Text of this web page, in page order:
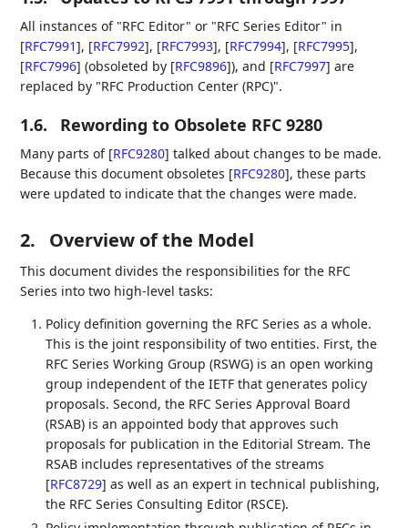
All instances of "RFC Editor" or "RFC Series Editor" in
[RFC7991], [RFC7992], [RFC7993], [RFC7994], [RFC7995],
[RFC7996] (obsoleted by [RFC9896]), and [RFC7997] are
replaced by "RFC Production Center (RPC)".
1.6. Rewording to Obsolete RFC 9280
Many parts of [RFC9280] talked about changes to be made.
Because this document obsoletes [RFC9280], these parts
were updated to indicate that the changes were made.
2. Overview of the Model
This document divides the responsibilities for the RFC
Series into two high-level tasks:
Policy definition governing the RFC Series as a whole.
This is the joint responsibility of two entities. First, the
RFC Series Working Group (RSWG) is an open working
group independent of the IETF that generates policy
proposals. Second, the RFC Series Approval Board
(RSAB) is an appointed body that approves such
proposals for publication in the Editorial Stream. The
RSAB includes representatives of the streams
[RFC8729] as well as an expert in technical publishing,
the RFC Series Consulting Editor (RSCE).